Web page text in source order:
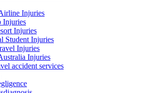
Injuries
Injuries
Injuries
Student Injuries
Injuries
Injuries
accident services